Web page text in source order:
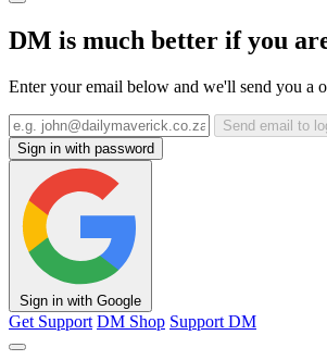
DM is much better if you
Enter your email below and we'll send you a
Send email to
Sign in with password
Sign in with Google
Get Support DM Shop Support DM